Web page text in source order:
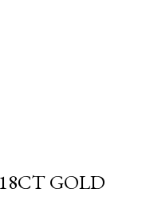
GOLD